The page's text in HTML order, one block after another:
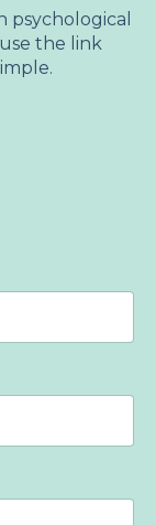
psychological
the link